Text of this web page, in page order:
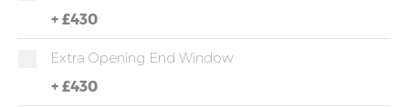
+ £430
Extra Opening End Window
+ £430